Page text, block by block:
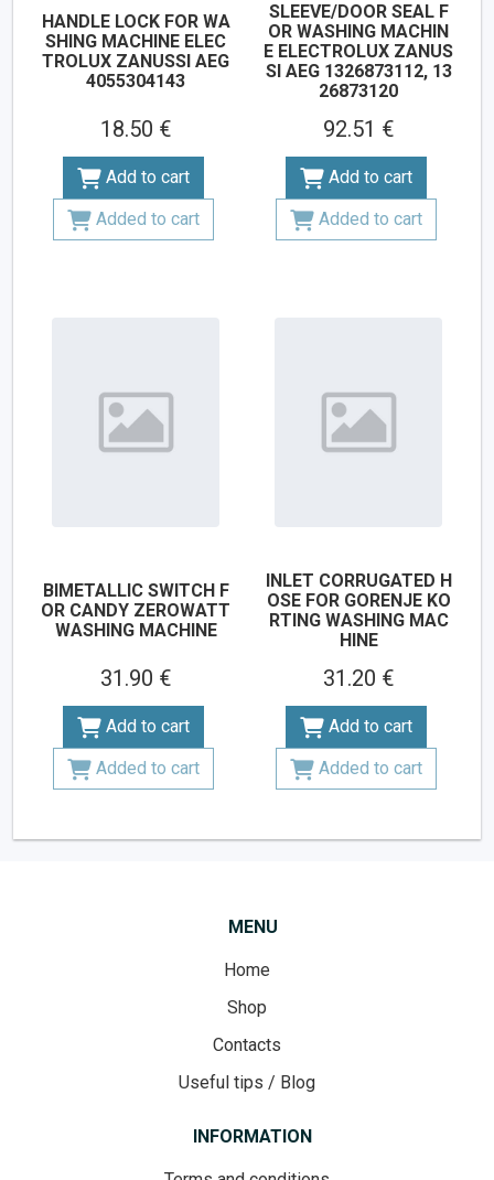
HANDLE LOCK FOR WA
SHING MACHINE ELEC
TROLUX ZANUSSI AEG
4055304143
18.50 €
Add to cart
Added to cart
SLEEVE/DOOR SEAL F
OR WASHING MACHIN
E ELECTROLUX ZANUS
SI AEG 1326873112, 13
26873120
92.51 €
Add to cart
Added to cart
BIMETALLIC SWITCH F
OR CANDY ZEROWATT
WASHING MACHINE
31.90 €
Add to cart
Added to cart
INLET CORRUGATED H
OSE FOR GORENJE KO
RTING WASHING MAC
HINE
31.20 €
Add to cart
Added to cart
MENU
Home
Shop
Contacts
Useful tips / Blog
INFORMATION